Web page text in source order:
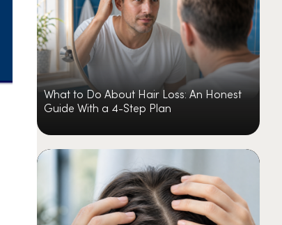
What to Do About Hair Loss: An Honest
Guide With a 4-Step Plan